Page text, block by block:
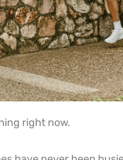
right now.